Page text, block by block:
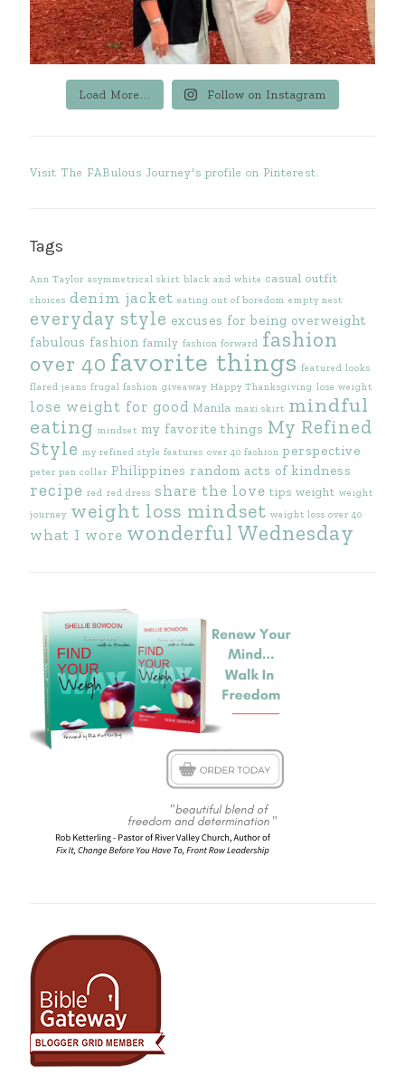
Load More... Follow on Instagram
Visit The FABulous Journey's profile on Pinterest.
Tags
Ann Taylor asymmetrical skirt black and white casual outfit
choices denim jacket eating out of boredom empty nest
everyday style excuses for being overweight
fabulous fashion family fashion forward fashion
over 40 favorite things featured looks
flared jeans frugal fashion giveaway Happy Thanksgiving lose weight
lose weight for good Manila maxi skirt mindful
eating mindset my favorite things My Refined
Style my refined style features over 40 fashion perspective
peter pan collar Philippines random acts of kindness
recipe red red dress share the love tips weight weight
journey weight loss mindset weight loss over 40
what I wore wonderful Wednesday